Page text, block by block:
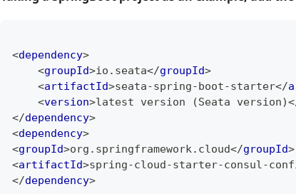
<dependency>
<groupId>io.seata</groupId>
<artifactId>seata-spring-boot-starter</
<version>latest version (Seata version)
</dependency>
<dependency>
<groupId>org.springframework.cloud</groupId>
<artifactId>spring-cloud-starter-consul-
</dependency>